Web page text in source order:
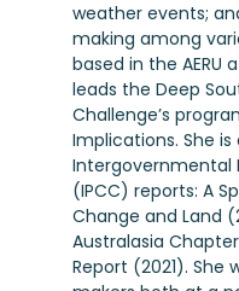
weather events;
making among
based in the AERU
leads the Deep
Challenge’s
Implications. She
Intergovernmental
(IPCC) reports: A
Change and Land
Australasia
Report (2021). She